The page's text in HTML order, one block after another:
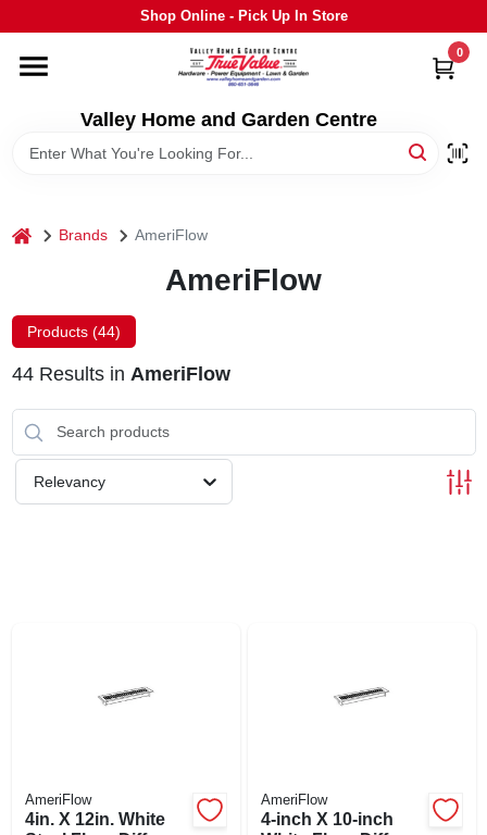
to
Shop Online - Pick Up In Store
Valley Home and Garden Centre
0
HOME
DEPARTMENTS
BRANDS
home Brands AmeriFlow
AmeriFlow
Products (44)
44Results in AmeriFlow
Relevancy
AmeriFlow
4in. X 12in. White
AmeriFlow
4-inch X 10-inch